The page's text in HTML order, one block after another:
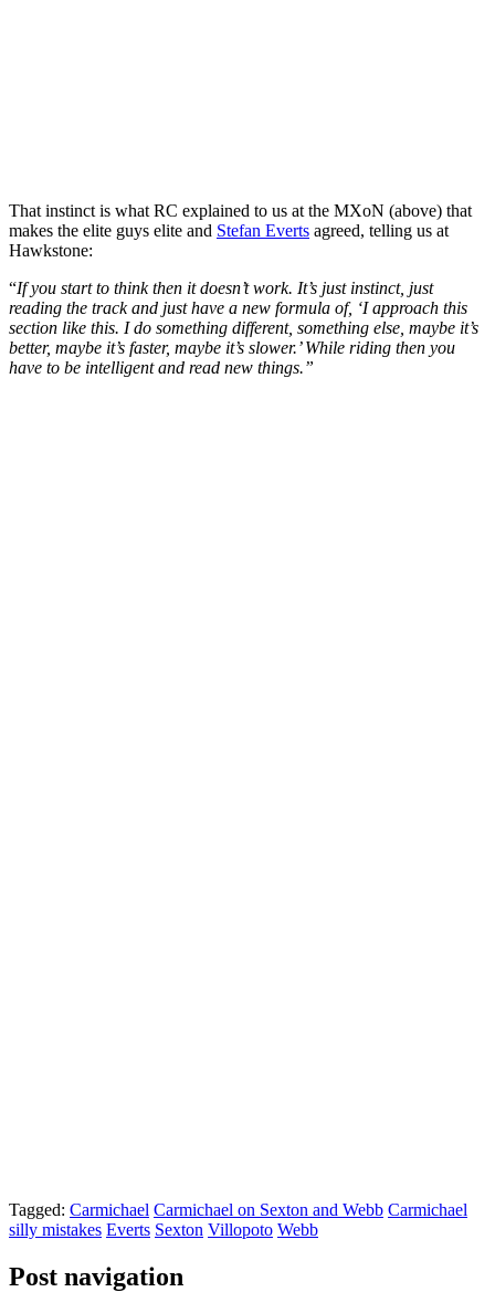
That instinct is what RC explained to us at the MXoN (above) that
makes the elite guys elite and Stefan Everts agreed, telling us at
Hawkstone:
“If you start to think then it doesn’t work. It’s just instinct, just
reading the track and just have a new formula of, ‘I approach this
section like this. I do something different, something else, maybe it’s
better, maybe it’s faster, maybe it’s slower.’ While riding then you
have to be intelligent and read new things.”
Tagged: Carmichael Carmichael on Sexton and Webb Carmichael
silly mistakes Everts Sexton Villopoto Webb
Post navigation